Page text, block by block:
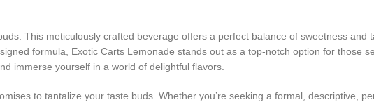
This meticulously crafted beverage offers a perfect balance of sweetness and
formula, Exotic Carts Lemonade stands out as a top-notch option for those
immerse yourself in a world of delightful flavors.
to tantalize your taste buds. Whether you’re seeking a formal, descriptive,